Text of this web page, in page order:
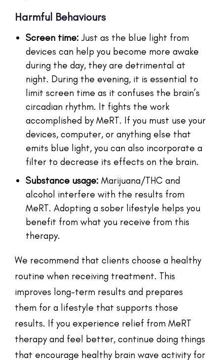
Harmful Behaviours
Screen time: Just as the blue light from
devices can help you become more awake
during the day, they are detrimental at
night. During the evening, it is essential to
limit screen time as it confuses the brain’s
circadian rhythm. It fights the work
accomplished by MeRT. If you must use your
devices, computer, or anything else that
emits blue light, you can also incorporate a
filter to decrease its effects on the brain.
Substance usage: Marijuana/THC and
alcohol interfere with the results from
MeRT. Adopting a sober lifestyle helps you
benefit from what you receive from this
therapy.
We recommend that clients choose a healthy
routine when receiving treatment. This
improves long-term results and prepares
them for a lifestyle that supports those
results. If you experience relief from MeRT
therapy and feel better, continue doing things
that encourage healthy brain wave activity for